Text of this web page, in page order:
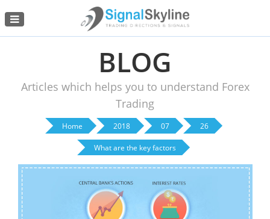
Menu
BLOG
Articles which helps you to understand Forex
Trading
Home 2018 07 26
What are the key factors